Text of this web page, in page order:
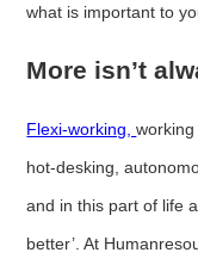
what is important to
More isn’t
Flexi-working,
hot-desking,
and in this part of life
better’. At